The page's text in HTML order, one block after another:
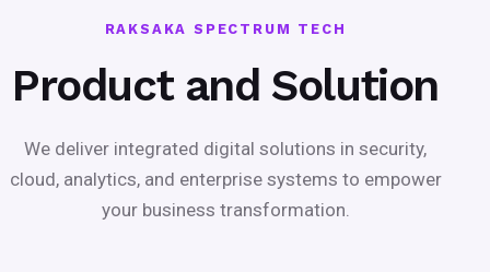
RAKSAKA SPECTRUM TECH
Product and Solution
We deliver integrated digital solutions in security,
cloud, analytics, and enterprise systems to empower
your business transformation.